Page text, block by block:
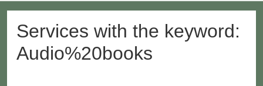
Services with the keyword:
Audio%20books